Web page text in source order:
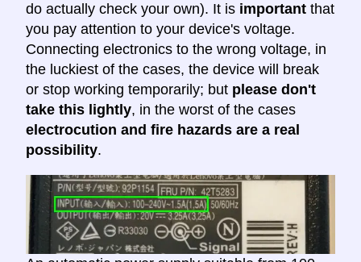
do actually check your own). It is important that
you pay attention to your device's voltage.
Connecting electronics to the wrong voltage, in
the luckiest of the cases, the device will break
or stop working temporarily; but please don't
take this lightly, in the worst of the cases
electrocution and fire hazards are a real
possibility.